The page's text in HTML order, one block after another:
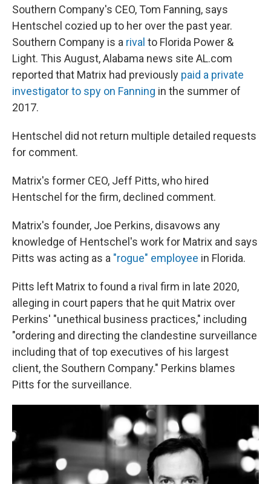
Southern Company's CEO, Tom Fanning, says
Hentschel cozied up to her over the past year.
Southern Company is a rival to Florida Power &
Light. This August, Alabama news site AL.com
reported that Matrix had previously paid a private
investigator to spy on Fanning in the summer of
2017.
Hentschel did not return multiple detailed requests
for comment.
Matrix's former CEO, Jeff Pitts, who hired
Hentschel for the firm, declined comment.
Matrix's founder, Joe Perkins, disavows any
knowledge of Hentschel's work for Matrix and says
Pitts was acting as a "rogue" employee in Florida.
Pitts left Matrix to found a rival firm in late 2020,
alleging in court papers that he quit Matrix over
Perkins' "unethical business practices," including
"ordering and directing the clandestine surveillance
including that of top executives of his largest
client, the Southern Company." Perkins blames
Pitts for the surveillance.